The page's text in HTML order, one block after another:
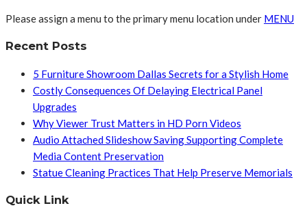
Please assign a menu to the primary menu location under MENU
Recent Posts
5 Furniture Showroom Dallas Secrets for a Stylish Home
Costly Consequences Of Delaying Electrical Panel
Upgrades
Why Viewer Trust Matters in HD Porn Videos
Audio Attached Slideshow Saving Supporting Complete
Media Content Preservation
Statue Cleaning Practices That Help Preserve Memorials
Quick Link